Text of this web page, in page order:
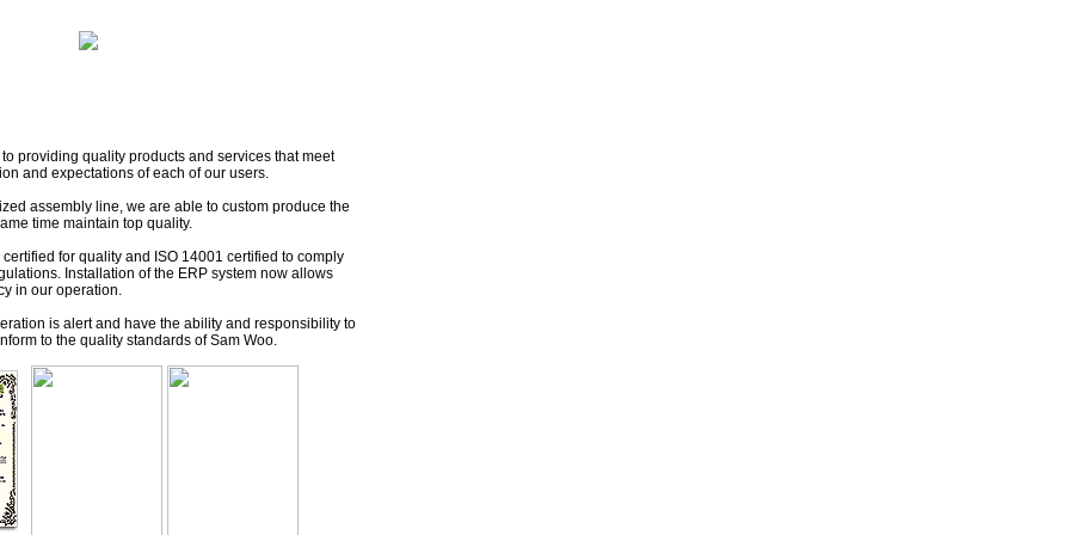
providing quality products and services that meet
and expectations of each of our users.
assembly line, we are able to custom produce the
time maintain top quality.
for quality and ISO 14001 certified to comply
Installation of the ERP system now allows
in our operation.
is alert and have the ability and responsibility to
to the quality standards of Sam Woo.